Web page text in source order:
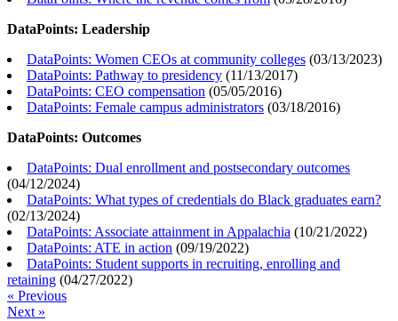
DataPoints: Leadership
DataPoints: Women CEOs at community colleges (03/13/2023)
DataPoints: Pathway to presidency (11/13/2017)
DataPoints: CEO compensation (05/05/2016)
DataPoints: Female campus administrators (03/18/2016)
DataPoints: Outcomes
DataPoints: Dual enrollment and postsecondary outcomes
(04/12/2024)
DataPoints: What types of credentials do Black graduates earn?
(02/13/2024)
DataPoints: Associate attainment in Appalachia (10/21/2022)
DataPoints: ATE in action (09/19/2022)
DataPoints: Student supports in recruiting, enrolling and
retaining (04/27/2022)
« Previous
Next »